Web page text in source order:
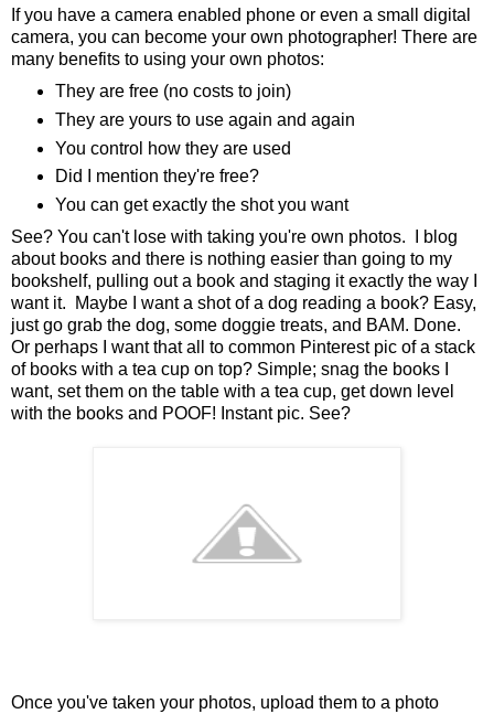
If you have a camera enabled phone or even a small digital
camera, you can become your own photographer! There are
many benefits to using your own photos:
They are free (no costs to join)
They are yours to use again and again
You control how they are used
Did I mention they're free?
You can get exactly the shot you want
See? You can't lose with taking you're own photos. I blog
about books and there is nothing easier than going to my
bookshelf, pulling out a book and staging it exactly the way I
want it. Maybe I want a shot of a dog reading a book? Easy,
just go grab the dog, some doggie treats, and BAM. Done.
Or perhaps I want that all to common Pinterest pic of a stack
of books with a tea cup on top? Simple; snag the books I
want, set them on the table with a tea cup, get down level
with the books and POOF! Instant pic. See?
Once you've taken your photos, upload them to a photo